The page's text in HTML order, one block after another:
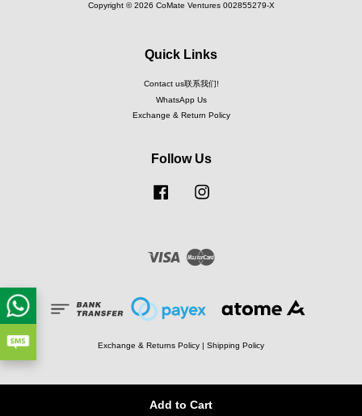
Add to Cart
Copyright © 2026 CoMate Ventures 002855279-X
Quick Links
Contact us联系我们!
WhatsApp Us
Exchange & Return Policy
Follow Us
Facebook
Visa
Exchange & Returns Policy | Shipping Policy